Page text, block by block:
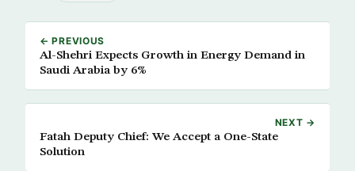
← PREVIOUS
Al-Shehri Expects Growth in Energy Demand in
Saudi Arabia by 6%
NEXT →
Fatah Deputy Chief: We Accept a One-State
Solution